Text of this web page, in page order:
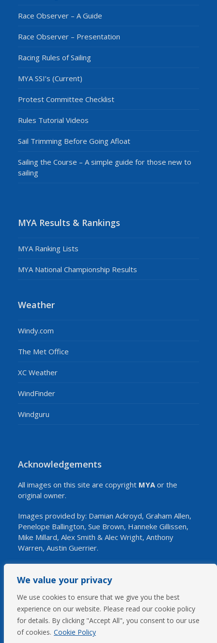
We value your privacy
We use cookies to ensure that we give you the best
experience on our website. Please read our cookie policy
for details. By clicking "Accept All", you consent to our use
of cookies. Cookie Policy
Race Observer – A Guide
Race Observer – Presentation
Racing Rules of Sailing
MYA SSI’s (Current)
Protest Committee Checklist
Rules Tutorial Videos
Sail Trimming Before Going Afloat
Sailing the Course – A simple guide for those new to
sailing
MYA Results & Rankings
MYA Ranking Lists
MYA National Championship Results
Weather
Windy.com
The Met Office
XC Weather
WindFinder
Windguru
Acknowledgements
All images on this site are copyright MYA or the
original owner.
Images provided by: Damian Ackroyd, Graham Allen,
Penelope Ballington, Sue Brown, Hanneke Gillissen,
Mike Millard, Alex Smith & Alec Wright, Anthony
Warren, Austin Guerrier.
Twitter
(deprecated)
Facebook YouTube